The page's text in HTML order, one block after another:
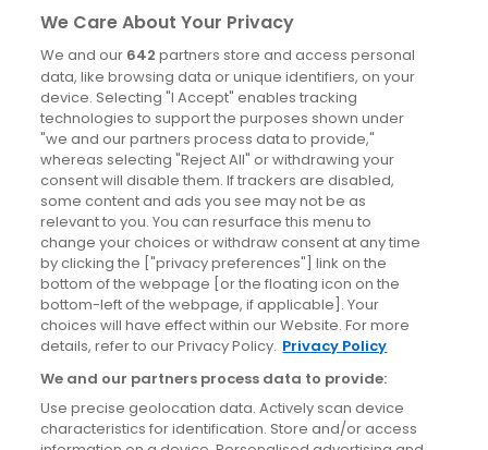
Derry
Dublin
News
Blog
News
Site information
Accessibility
Cookies policy
Privacy policy
Terms & conditions
We Care About Your Privacy
We and our 642 partners store and access personal
data, like browsing data or unique identifiers, on your
device. Selecting "I Accept" enables tracking
technologies to support the purposes shown under
"we and our partners process data to provide,"
whereas selecting "Reject All" or withdrawing your
consent will disable them. If trackers are disabled,
some content and ads you see may not be as
relevant to you. You can resurface this menu to
change your choices or withdraw consent at any time
by clicking the ["privacy preferences"] link on the
bottom of the webpage [or the floating icon on the
bottom-left of the webpage, if applicable]. Your
choices will have effect within our Website. For more
details, refer to our Privacy Policy. Privacy Policy
We and our partners process data to provide:
Use precise geolocation data. Actively scan device
characteristics for identification. Store and/or access